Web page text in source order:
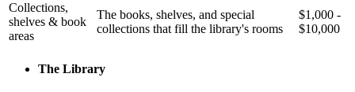
Collections,
shelves & book
areas
The books, shelves, and special
collections that fill the library's rooms
$1,000 -
$10,000
The Library